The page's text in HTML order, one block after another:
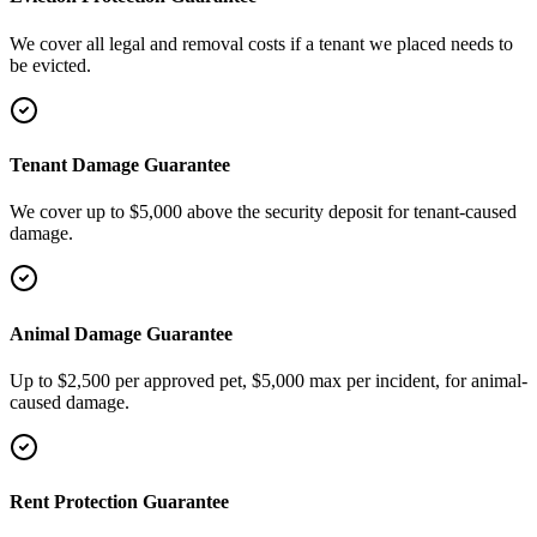
We cover all legal and removal costs if a tenant we placed needs to
be evicted.
Tenant Damage Guarantee
We cover up to $5,000 above the security deposit for tenant-caused
damage.
Animal Damage Guarantee
Up to $2,500 per approved pet, $5,000 max per incident, for animal-
caused damage.
Rent Protection Guarantee